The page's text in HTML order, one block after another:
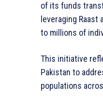
of its funds
leveraging
to millions of
This initiative
Pakistan to
populations